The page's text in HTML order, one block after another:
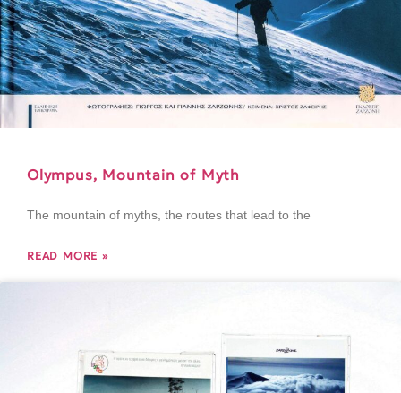
Olympus, Mountain of Myth
The mountain of myths, the routes that lead to the
READ MORE »